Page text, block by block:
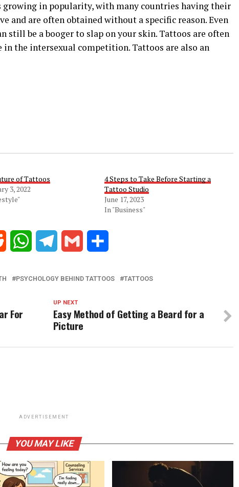
growing in popularity, with many countries having their
and are often obtained without a specific reason. Even
still be a booger to slap on your skin. Tattoos are often
in the intersexual competition. Tattoos are also an
of Tattoos
3, 2022
4 Steps to Take Before Starting a
Tattoo Studio
June 17, 2023
In "Business"
Reddit WhatsAppTelegram Gmail
PSYCHOLOGY BEHIND TATTOOS TATTOOS
UP NEXT
Easy Method of Getting a Beard for a
Picture
For
ADVERTISEMENT
YOU MAY LIKE